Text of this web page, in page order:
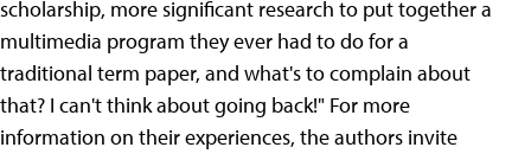
scholarship, more significant research to put together a
multimedia program they ever had to do for a
traditional term paper, and what's to complain about
that? I can't think about going back!" For more
information on their experiences, the authors invite